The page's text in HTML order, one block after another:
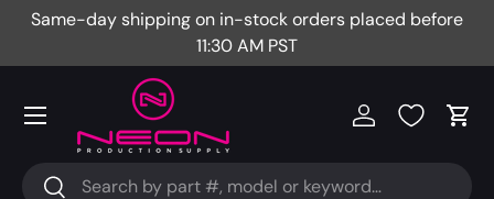
Same-day shipping on in-stock orders placed before
11:30 AM PST
Search
Search
Log in Cart
Menu